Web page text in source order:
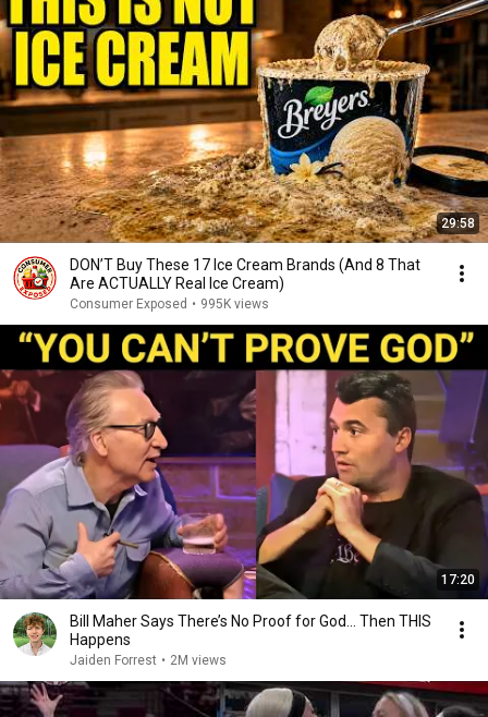
29:58
DON’T Buy These 17 Ice Cream Brands (And 8 That
Are ACTUALLY Real Ice Cream)
Consumer Exposed • 995K views
17:20
Bill Maher Says There’s No Proof for God... Then THIS
Happens
Jaiden Forrest • 2M views